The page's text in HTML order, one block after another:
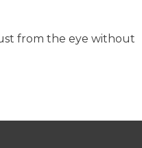
from the eye without